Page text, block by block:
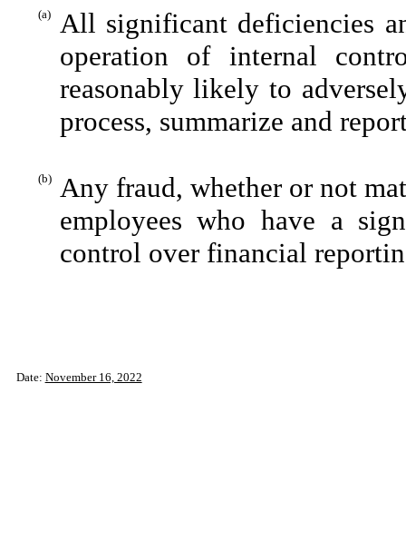
(a)
All significant deficiencies
operation of internal
reasonably likely to
process, summarize and
(b)
Any fraud, whether or not
employees who have a
control over financial
Date: November 16, 2022